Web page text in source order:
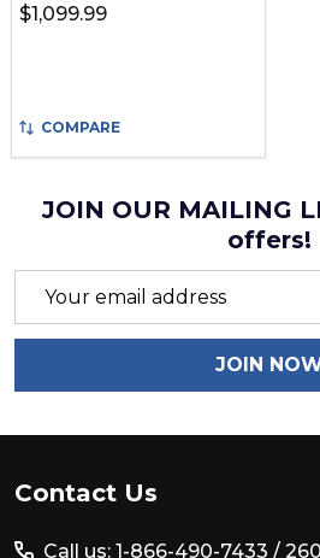
$1,099.99
COMPARE
JOIN OUR MAILING
offers!
JOIN
Footer
Contact Us
Call us: 1-866-490-7433 /